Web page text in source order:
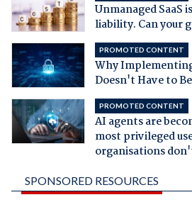
Unmanaged SaaS
liability. Can your
PROMOTED CONTENT
Why
Doesn't Have to
PROMOTED CONTENT
AI agents are
most privileged
organisations
SPONSORED RESOURCES